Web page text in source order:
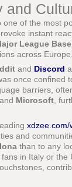
and
of the most
instant
League
across
and Discord
once confined
barriers,
and Microsoft ,
xdzee.com/
and
than to any
in Italy or